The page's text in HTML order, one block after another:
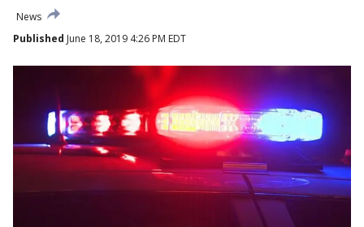
News
Published June 18, 2019 4:26 PM EDT